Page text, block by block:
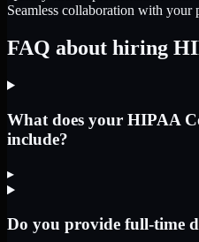
Seamless collaboration with your
FAQ about hiring
What does your HIPAA
include?
▸
Do you provide full-time